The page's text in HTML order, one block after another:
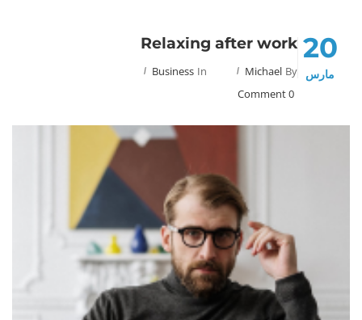
20
مارس
Relaxing after work
By
Michael
In
Business
0 Comment